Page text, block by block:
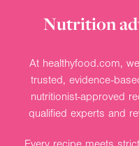
Nutrition
At healthyfood.com,
trusted, evidence-
nutritionist-approved
qualified experts and